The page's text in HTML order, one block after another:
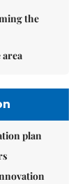
the
area
plan